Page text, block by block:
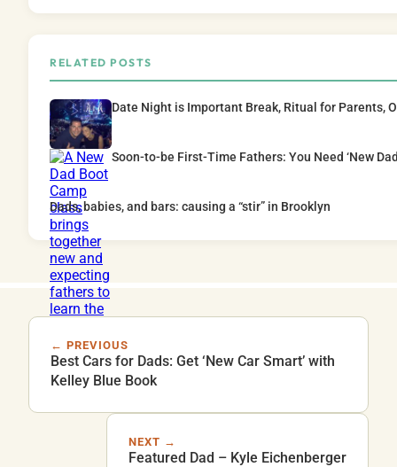
RELATED POSTS
Date Night is Important Break, Ritual for Parents,
Soon-to-be First-Time Fathers: You Need ‘New
Dads, babies, and bars: causing a “stir” in Brooklyn
← PREVIOUS
Best Cars for Dads: Get ‘New Car Smart’ with
Kelley Blue Book
NEXT →
Featured Dad – Kyle Eichenberger